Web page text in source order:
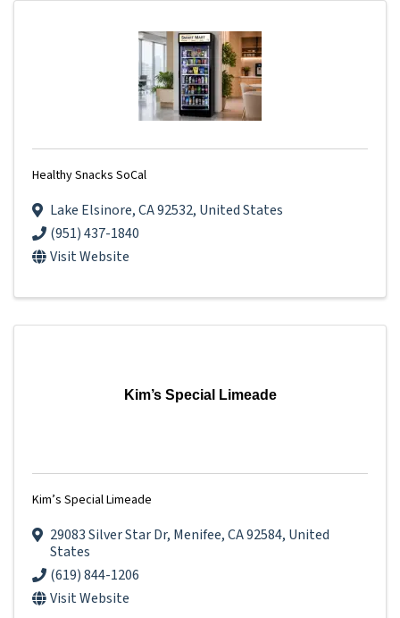
Healthy Snacks SoCal
Lake Elsinore,CA92532, United States
(951) 437-1840
Visit Website
Kim’s Special Limeade
Kim’s Special Limeade
29083 Silver Star Dr, Menifee,CA92584, United
States
(619) 844-1206
Visit Website